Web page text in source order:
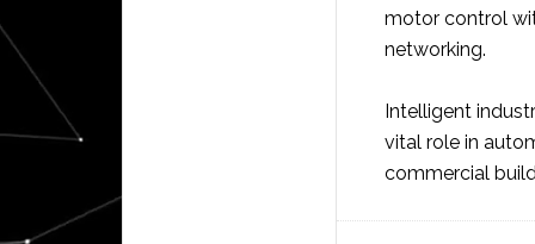
motor control
networking.
Intelligent
vital role in
commercial